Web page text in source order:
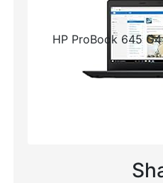
Previous